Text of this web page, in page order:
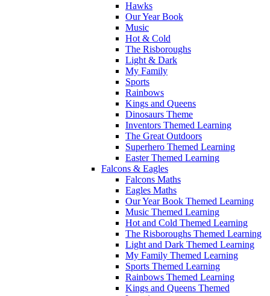
Hawks
Our Year Book
Music
Hot & Cold
The Risboroughs
Light & Dark
My Family
Sports
Rainbows
Kings and Queens
Dinosaurs Theme
Inventors Themed Learning
The Great Outdoors
Superhero Themed Learning
Easter Themed Learning
Falcons & Eagles
Falcons Maths
Eagles Maths
Our Year Book Themed Learning
Music Themed Learning
Hot and Cold Themed Learning
The Risboroughs Themed Learning
Light and Dark Themed Learning
My Family Themed Learning
Sports Themed Learning
Rainbows Themed Learning
Kings and Queens Themed